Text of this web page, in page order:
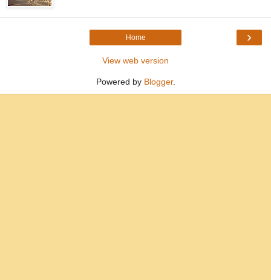
›
Home
View web version
Powered by Blogger.